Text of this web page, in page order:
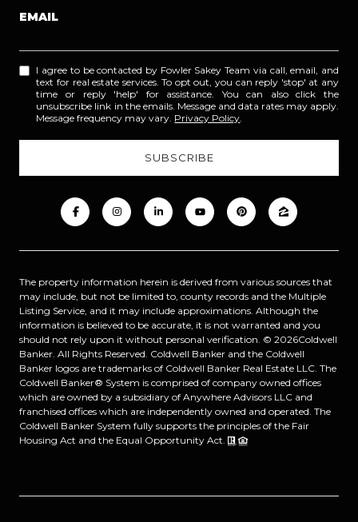
EMAIL
I agree to be contacted by Fowler Sakey Team via call, email, and
text for real estate services. To opt out, you can reply 'stop' at any
time or reply 'help' for assistance. You can also click the
unsubscribe link in the emails. Message and data rates may apply.
Message frequency may vary. Privacy Policy
The property information herein is derived from various sources that
may include, but not be limited to, county records and the Multiple
Listing Service, and it may include approximations. Although the
information is believed to be accurate, it is not warranted and you
should not rely upon it without personal verification. © 2026Coldwell
Banker. All Rights Reserved. Coldwell Banker and the Coldwell
Banker logos are trademarks of Coldwell Banker Real Estate LLC. The
Coldwell Banker® System is comprised of company owned offices
which are owned by a subsidiary of Anywhere Advisors LLC and
franchised offices which are independently owned and operated. The
Coldwell Banker System fully supports the principles of the Fair
Housing Act and the Equal Opportunity Act.